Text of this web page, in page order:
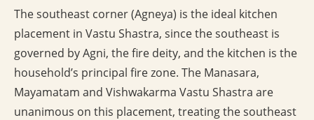
The southeast corner (Agneya) is the ideal kitchen
placement in Vastu Shastra, since the southeast is
governed by Agni, the fire deity, and the kitchen is the
household’s principal fire zone. The Manasara,
Mayamatam and Vishwakarma Vastu Shastra are
unanimous on this placement, treating the southeast